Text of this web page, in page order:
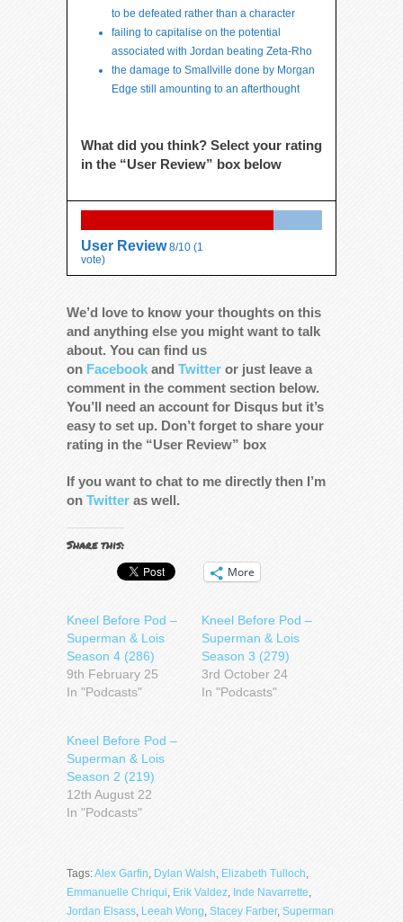
to be defeated rather than a character
failing to capitalise on the potential
associated with Jordan beating Zeta-Rho
the damage to Smallville done by Morgan
Edge still amounting to an afterthought
What did you think? Select your rating
in the “User Review” box below
User Review 8/10 (1
vote)
We’d love to know your thoughts on this
and anything else you might want to talk
about. You can find us
on Facebookand Twitter or just leave a
comment in the comment section below.
You’ll need an account for Disqus but it’s
easy to set up. Don’t forget to share your
rating in the “User Review” box
If you want to chat to me directly then I’m
on Twitter as well.
Share this:
More
Kneel Before Pod –
Superman & Lois
Season 4 (286)
9th February 25
In "Podcasts"
Kneel Before Pod –
Superman & Lois
Season 3 (279)
3rd October 24
In "Podcasts"
Kneel Before Pod –
Superman & Lois
Season 2 (219)
12th August 22
In "Podcasts"
Tags:Alex Garfin, Dylan Walsh, Elizabeth Tulloch,
Emmanuelle Chriqui, Erik Valdez, Inde Navarrette,
Jordan Elsass, Leeah Wong, Stacey Farber, Superman